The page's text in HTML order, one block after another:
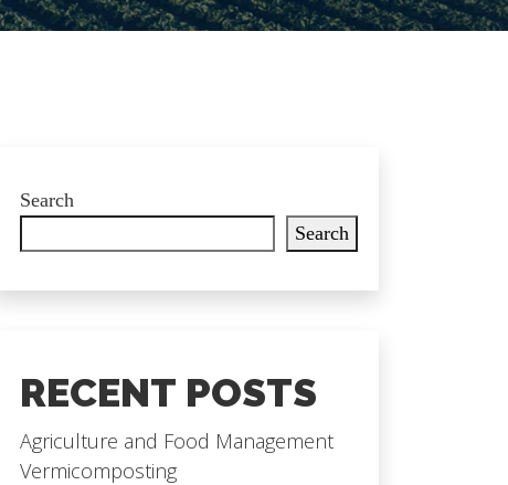
Search
Search
RECENT POSTS
Agriculture and Food Management
Vermicomposting